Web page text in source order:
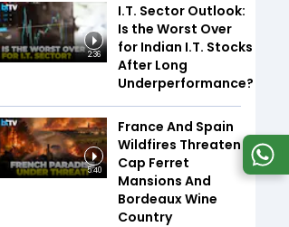
2:36
I.T. Sector Outlook:
Is the Worst Over
for Indian I.T. Stocks
After Long
Underperformance?
5:40
France And Spain
Wildfires Threaten
Cap Ferret
Mansions And
Bordeaux Wine
Country